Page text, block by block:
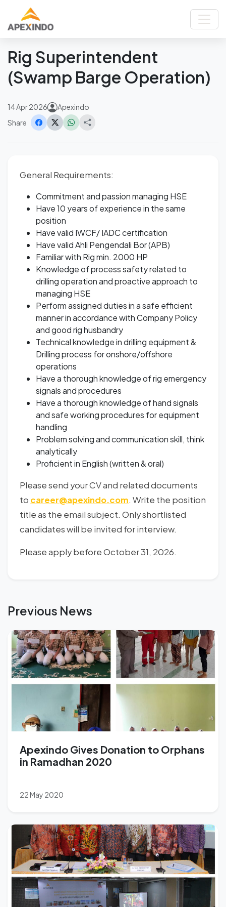
Home News
Back
Rig Superintendent
(Swamp Barge Operation)
14 Apr 2026
Apexindo
Share
General Requirements:
Commitment and passion managing HSE
Have 10 years of experience in the same
position
Have valid IWCF/ IADC certification
Have valid Ahli Pengendali Bor (APB)
Familiar with Rig min. 2000 HP
Knowledge of process safety related to
drilling operation and proactive approach to
managing HSE
Perform assigned duties in a safe efficient
manner in accordance with Company Policy
and good rig husbandry
Technical knowledge in drilling equipment &
Drilling process for onshore/offshore
operations
Have a thorough knowledge of rig emergency
signals and procedures
Have a thorough knowledge of hand signals
and safe working procedures for equipment
handling
Problem solving and communication skill, think
analytically
Proficient in English (written & oral)
Please send your CV and related documents
to career@apexindo.com. Write the position
title as the email subject. Only shortlisted
candidates will be invited for interview.
Please apply before October 31, 2026.
Previous News
Apexindo Gives Donation to Orphans
in Ramadhan 2020
22 May 2020